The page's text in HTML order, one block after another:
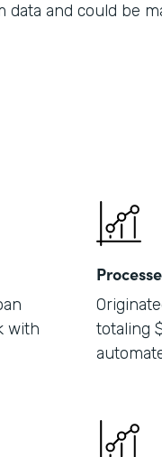
and could be
with
totaling